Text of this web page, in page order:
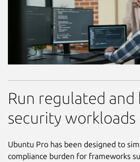
Run regulated and
security
Ubuntu Pro has been designed to
compliance burden for frameworks